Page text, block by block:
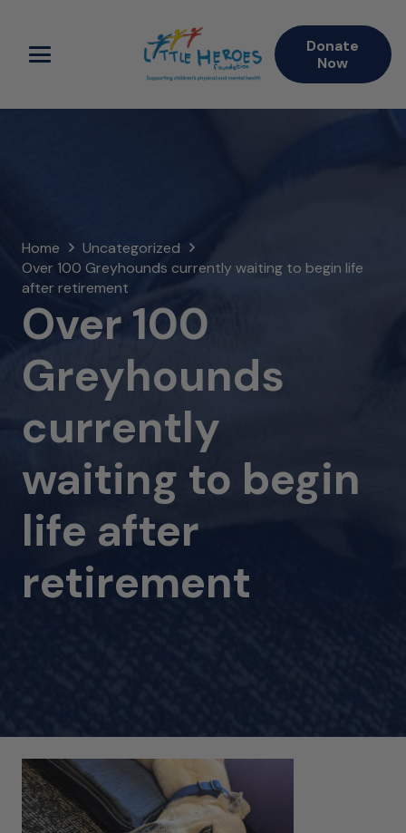
Donate
Now
Home
Uncategorized
Over 100 Greyhounds currently waiting to begin life
after retirement
Over 100
Greyhounds
currently
waiting to begin
life after
retirement